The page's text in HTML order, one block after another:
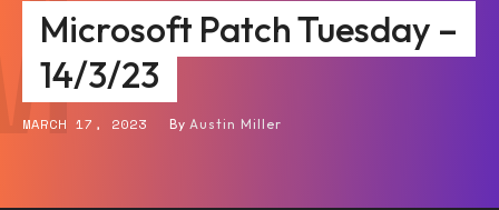
Microsoft Patch Tuesday –
14/3/23
MARCH 17, 2023 By Austin Miller